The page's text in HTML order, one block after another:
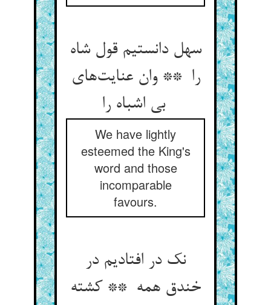
سهل دانستیم قول شاه
را ** وان عنایت‌های
بی اشباه را
We have lightly
esteemed the King's
word and those
incomparable
favours.
نک در افتادیم در
خندق همه ** کشته